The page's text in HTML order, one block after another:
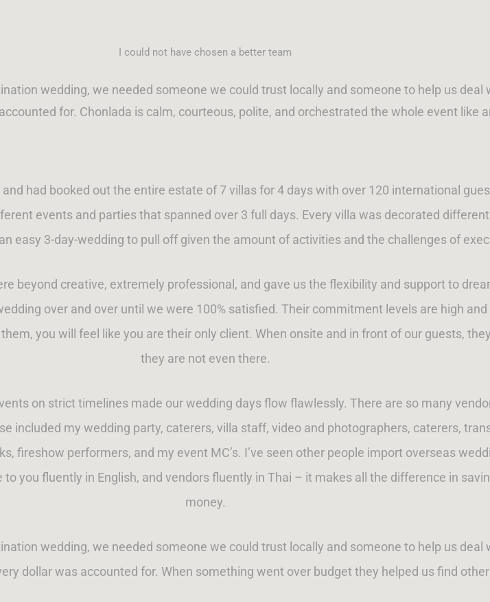
I could not have chosen a better team
wedding, we needed someone we could trust locally and someone to help us
for. Chonlada is calm, courteous, polite, and orchestrated the whole event like
had booked out the entire estate of 7 villas for 4 days with over 120 international
events and parties that spanned over 3 full days. Every villa was decorated
easy 3-day-wedding to pull off given the amount of activities and the challenges of
beyond creative, extremely professional, and gave us the flexibility and support to
over and over until we were 100% satisfied. Their commitment levels are high
you will feel like you are their only client. When onsite and in front of our guests,
they are not even there.
on strict timelines made our wedding days flow flawlessly. There are so many
included my wedding party, caterers, villa staff, video and photographers, caterers,
fireshow performers, and my event MC’s. I’ve seen other people import overseas
you fluently in English, and vendors fluently in Thai – it makes all the difference in
money.
wedding, we needed someone we could trust locally and someone to help us
dollar was accounted for. When something went over budget they helped us find